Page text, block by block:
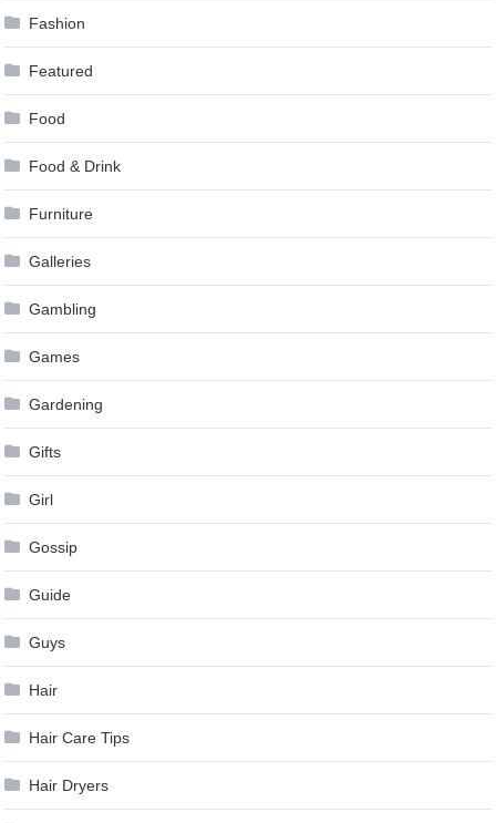
Fashion
Featured
Food
Food & Drink
Furniture
Galleries
Gambling
Games
Gardening
Gifts
Girl
Gossip
Guide
Guys
Hair
Hair Care Tips
Hair Dryers